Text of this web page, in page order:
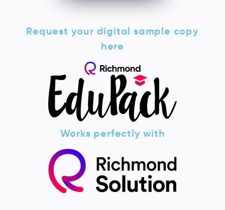
Request your digital sample copy
here
Works perfectly with